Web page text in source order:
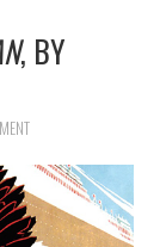
, BY